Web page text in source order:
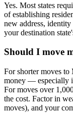
Yes. Most states
of establishing
new address,
your destination
Should I move
For shorter moves to
money — especially
For moves over
the cost. Factor in
moves), and your